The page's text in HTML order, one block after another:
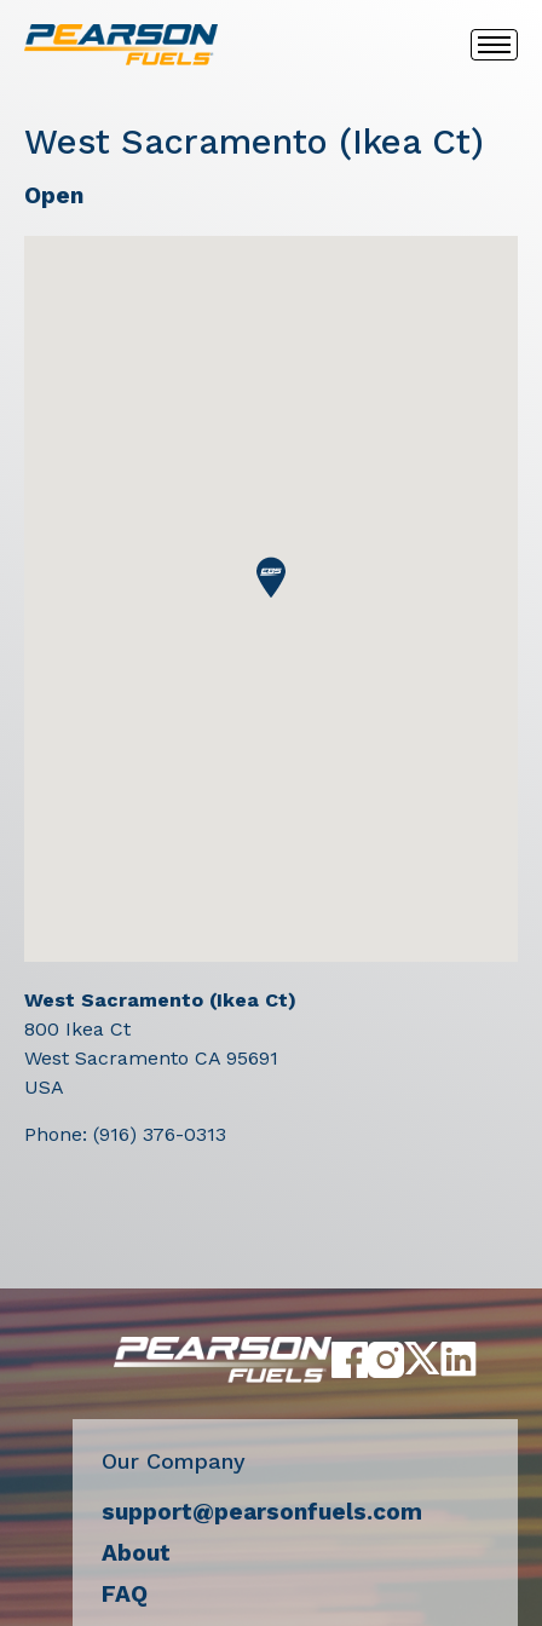
West Sacramento (Ikea Ct)
Open
West Sacramento (Ikea Ct)
800 Ikea Ct
West Sacramento CA 95691
USA
Phone: (916) 376-0313
Our Company
support@pearsonfuels.com
About
FAQ